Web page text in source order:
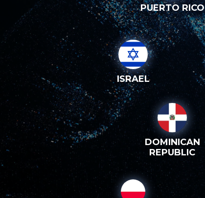
PUERTO RICO
ISRAEL
DOMINICAN
REPUBLIC